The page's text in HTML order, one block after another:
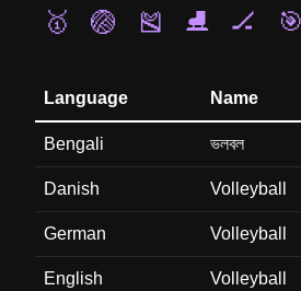
🥇
🏐 🎽 ⛸️ 🏒 🎯
Language Name
Bengali ভলবল
Danish Volleyball
German Volleyball
English Volleyball